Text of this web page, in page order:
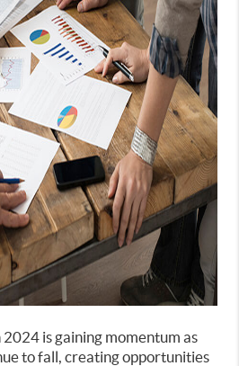
is gaining momentum as
to fall, creating opportunities